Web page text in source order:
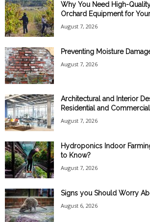
Why You Need High-
Orchard Equipment for
August 7, 2026
Preventing Moisture
August 7, 2026
Architectural and Interior
Residential and
August 7, 2026
Hydroponics Indoor
to Know?
August 7, 2026
Signs you Should Worry
August 6, 2026